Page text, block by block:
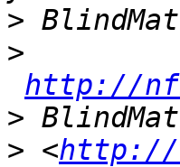
>
>
http://
>
> <http://